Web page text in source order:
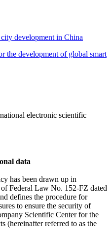
development in China
the development of global smart
electronic scientific
data
has been drawn up in
Federal Law No. 152-FZ dated
defines the procedure for
to ensure the security of
Scientific Center for the
(hereinafter referred to as the